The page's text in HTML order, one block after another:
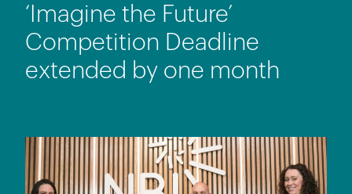
‘Imagine the Future’
Competition Deadline
extended by one month